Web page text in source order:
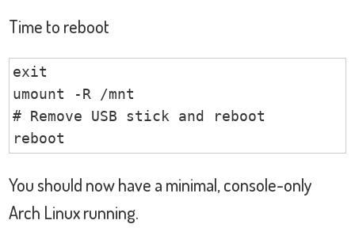
Time to reboot
exit
umount -R /mnt
# Remove USB stick and reboot
reboot
You should now have a minimal, console-only
Arch Linux running.